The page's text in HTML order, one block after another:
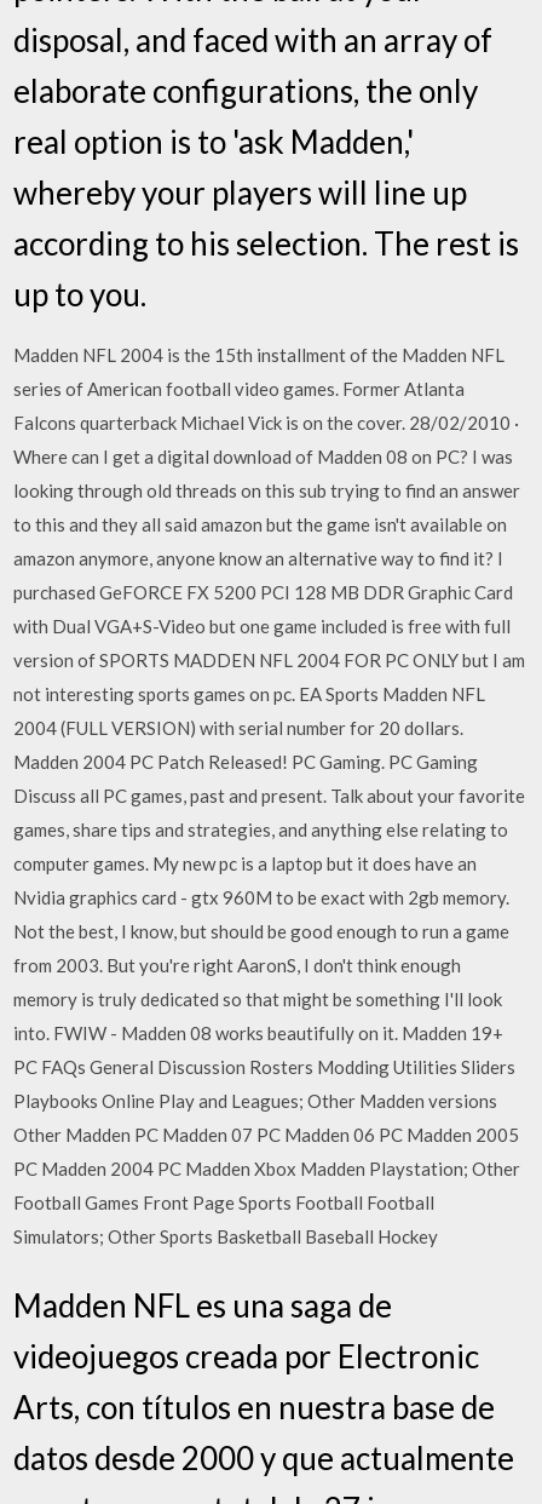
disposal, and faced with an array of
elaborate configurations, the only
real option is to 'ask Madden,'
whereby your players will line up
according to his selection. The rest is
up to you.
Madden NFL 2004 is the 15th installment of the Madden NFL
series of American football video games. Former Atlanta
Falcons quarterback Michael Vick is on the cover. 28/02/2010 ·
Where can I get a digital download of Madden 08 on PC? I was
looking through old threads on this sub trying to find an answer
to this and they all said amazon but the game isn't available on
amazon anymore, anyone know an alternative way to find it? I
purchased GeFORCE FX 5200 PCI 128 MB DDR Graphic Card
with Dual VGA+S-Video but one game included is free with full
version of SPORTS MADDEN NFL 2004 FOR PC ONLY but I am
not interesting sports games on pc. EA Sports Madden NFL
2004 (FULL VERSION) with serial number for 20 dollars.
Madden 2004 PC Patch Released! PC Gaming. PC Gaming
Discuss all PC games, past and present. Talk about your favorite
games, share tips and strategies, and anything else relating to
computer games. My new pc is a laptop but it does have an
Nvidia graphics card - gtx 960M to be exact with 2gb memory.
Not the best, I know, but should be good enough to run a game
from 2003. But you're right AaronS, I don't think enough
memory is truly dedicated so that might be something I'll look
into. FWIW - Madden 08 works beautifully on it. Madden 19+
PC FAQs General Discussion Rosters Modding Utilities Sliders
Playbooks Online Play and Leagues; Other Madden versions
Other Madden PC Madden 07 PC Madden 06 PC Madden 2005
PC Madden 2004 PC Madden Xbox Madden Playstation; Other
Football Games Front Page Sports Football Football
Simulators; Other Sports Basketball Baseball Hockey
Madden NFL es una saga de
videojuegos creada por Electronic
Arts, con títulos en nuestra base de
datos desde 2000 y que actualmente